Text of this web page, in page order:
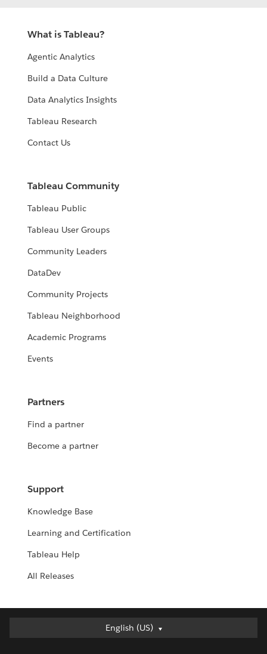
What is Tableau?
Agentic Analytics
Build a Data Culture
Data Analytics Insights
Tableau Research
Contact Us
Tableau Community
Tableau Public
Tableau User Groups
Community Leaders
DataDev
Community Projects
Tableau Neighborhood
Academic Programs
Events
Partners
Find a partner
Become a partner
Support
Knowledge Base
Learning and Certification
Tableau Help
All Releases
English (US)
English (US)